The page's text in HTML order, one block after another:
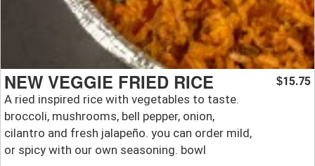
NEW VEGGIE FRIED RICE
A ried inspired rice with vegetables to taste.
broccoli, mushrooms, bell pepper, onion,
cilantro and fresh jalapeño. you can order mild,
or spicy with our own seasoning. bowl
$15.75